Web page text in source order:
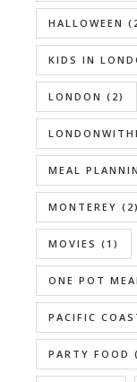
HALLOWEEN
KIDS IN
LONDON (2)
MEAL
MONTEREY (2)
MOVIES (1)
ONE POT
PACIFIC
PARTY FOOD